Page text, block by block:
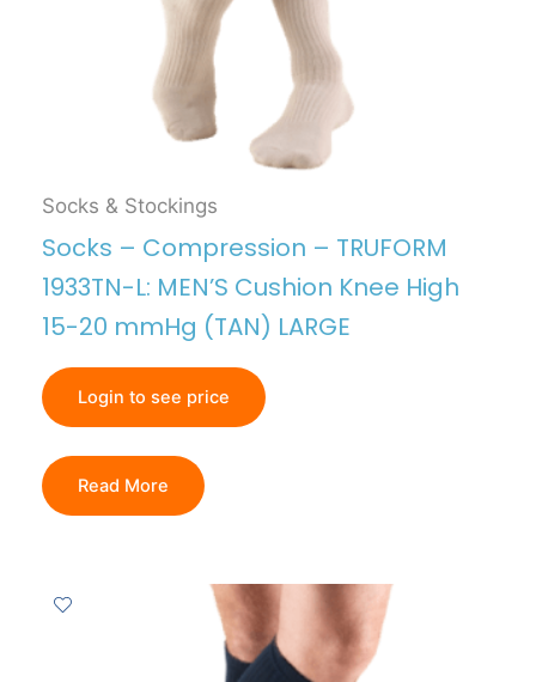
Socks & Stockings
Socks – Compression – TRUFORM
1933TN-L: MEN’S Cushion Knee High
15-20 mmHg (TAN) LARGE
Login to see price
Read More